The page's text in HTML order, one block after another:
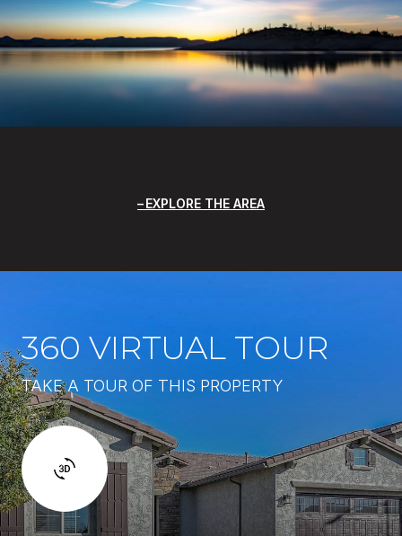
EXPLORE THE AREA
360 VIRTUAL TOUR
TAKE A TOUR OF THIS PROPERTY